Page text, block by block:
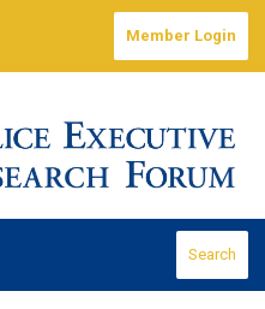
Member Login
Search